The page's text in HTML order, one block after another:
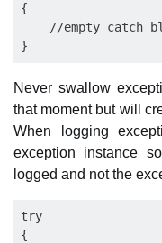
{
//empty catch
Never swallow
that moment but will
When logging
exception instance
logged and not the
try
{